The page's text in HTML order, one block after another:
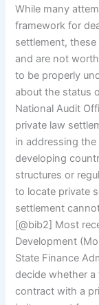
While many
framework for
settlement,
and are not
to be properly
about the status
National Audit
private law
in addressing
developing
structures or
to locate private
settlement
[@bib2] Most
Development
State Finance
decide whether
contract with a